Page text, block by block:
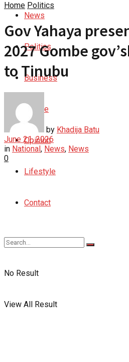
News
Politics
Business
Culture
Opinion
Lifestyle
Contact
No Result
View All Result
Home Politics
Gov Yahaya
2027 Gombe
to Tinubu
by Khadija Batu
June 21, 2026
in National, News, News
0